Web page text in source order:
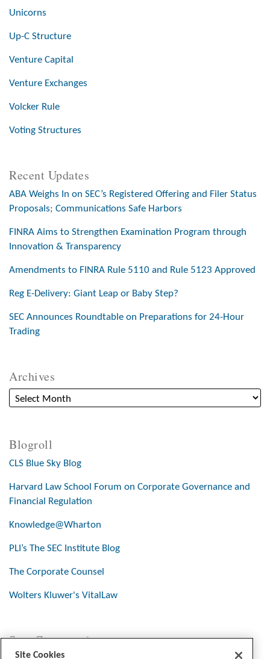
Unicorns
Up-C Structure
Venture Capital
Venture Exchanges
Volcker Rule
Voting Structures
Recent Updates
ABA Weighs In on SEC’s Registered Offering and Filer Status
Proposals; Communications Safe Harbors
FINRA Aims to Strengthen Examination Program through
Innovation & Transparency
Amendments to FINRA Rule 5110 and Rule 5123 Approved
Reg E-Delivery: Giant Leap or Baby Step?
SEC Announces Roundtable on Preparations for 24-Hour
Trading
Archives
Blogroll
CLS Blue Sky Blog
Harvard Law School Forum on Corporate Governance and
Financial Regulation
Knowledge@Wharton
PLI’s The SEC Institute Blog
The Corporate Counsel
Wolters Kluwer's VitalLaw
Stay Connected
Site Cookies